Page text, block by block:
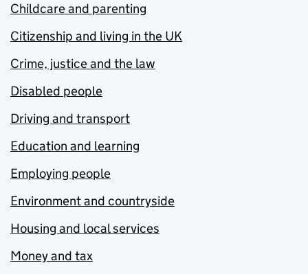
Childcare and parenting
Citizenship and living in the UK
Crime, justice and the law
Disabled people
Driving and transport
Education and learning
Employing people
Environment and countryside
Housing and local services
Money and tax